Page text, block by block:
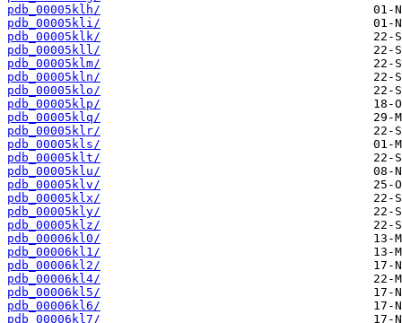
pdb_00005klh/
pdb_00005kli/
pdb_00005klk/
pdb_00005kll/
pdb_00005klm/
pdb_00005kln/
pdb_00005klo/
pdb_00005klp/
pdb_00005klq/
pdb_00005klr/
pdb_00005kls/
pdb_00005klt/
pdb_00005klu/
pdb_00005klv/
pdb_00005klx/
pdb_00005kly/
pdb_00005klz/
pdb_00006kl0/
pdb_00006kl1/
pdb_00006kl2/
pdb_00006kl4/
pdb_00006kl5/
pdb_00006kl6/
pdb_00006kl7/